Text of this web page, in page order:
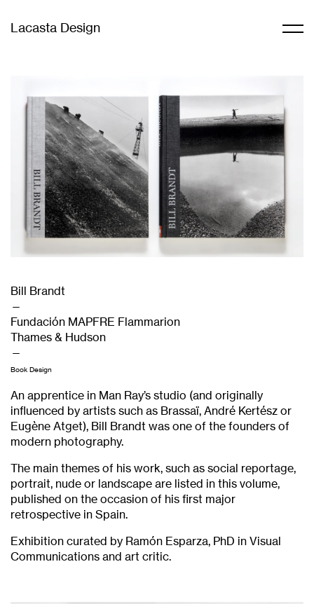
Lacasta Design
Bill Brandt
—
Fundación MAPFRE Flammarion
Thames & Hudson
—
Book Design
An apprentice in Man Ray’s studio (and originally
influenced by artists such as Brassaï, André Kertész or
Eugène Atget), Bill Brandt was one of the founders of
modern photography.
The main themes of his work, such as social reportage,
portrait, nude or landscape are listed in this volume,
published on the occasion of his first major
retrospective in Spain.
Exhibition curated by Ramón Esparza, PhD in Visual
Communications and art critic.